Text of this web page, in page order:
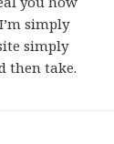
simply
simply
then take.